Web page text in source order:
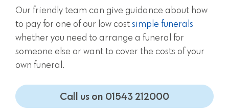
Our friendly team can give guidance about how
to pay for one of our low cost simple funerals
whether you need to arrange a funeral for
someone else or want to cover the costs of your
own funeral.
Call us on 01543 212000